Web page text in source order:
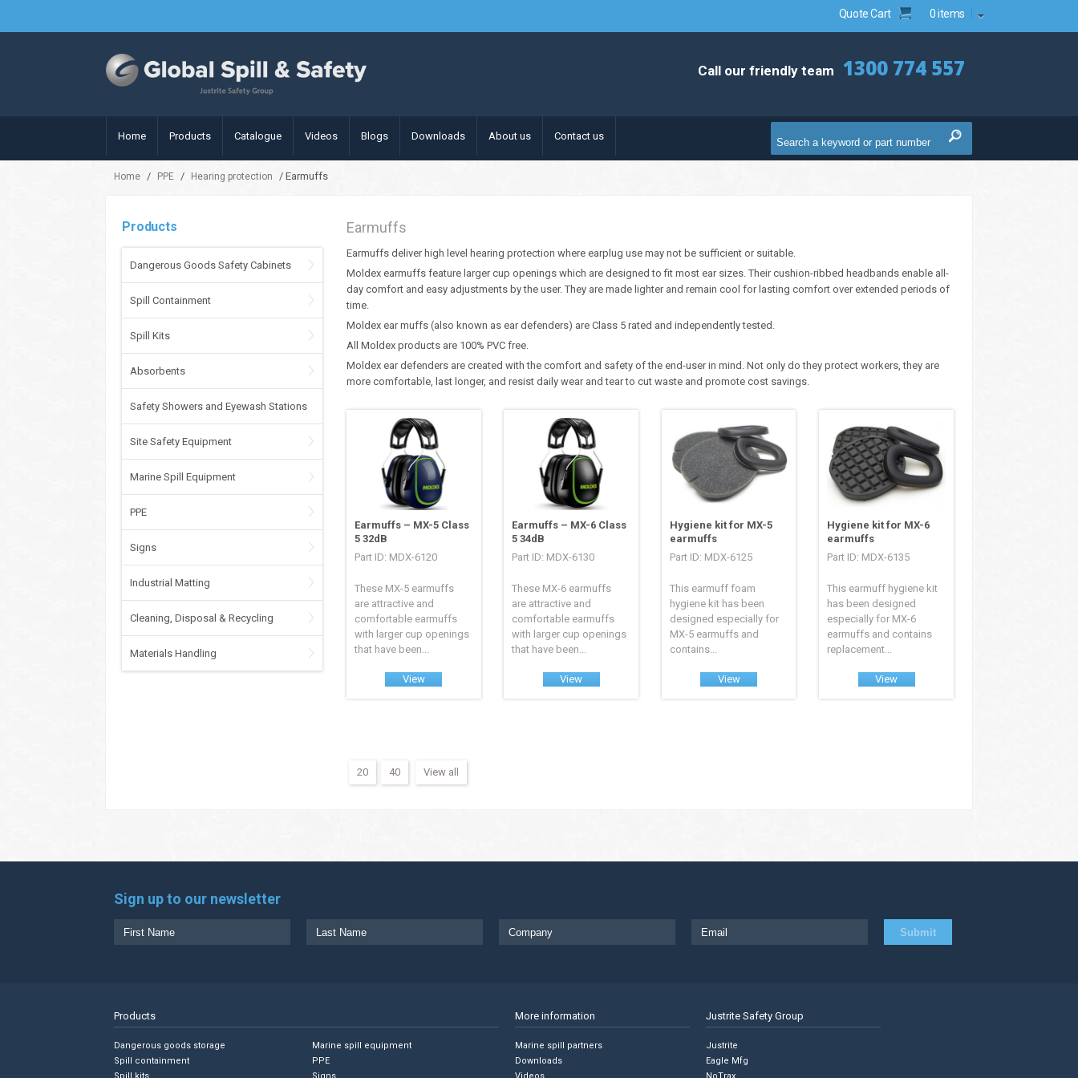
Quote Cart 0 items
Call our friendly team 1300 774 557
Home Products Catalogue Videos Blogs Downloads About us Contact us
Home / PPE / Hearing protection / Earmuffs
Products
Dangerous Goods Safety Cabinets
Spill Containment
Spill Kits
Absorbents
Safety Showers and Eyewash Stations
Site Safety Equipment
Marine Spill Equipment
PPE
Signs
Industrial Matting
Cleaning, Disposal & Recycling
Materials Handling
Earmuffs
Earmuffs deliver high level hearing protection where earplug use may not be sufficient or suitable.
Moldex earmuffs feature larger cup openings which are designed to fit most ear sizes. Their cushion-ribbed headbands enable all-
day comfort and easy adjustments by the user. They are made lighter and remain cool for lasting comfort over extended periods of
time.
Moldex ear muffs (also known as ear defenders) are Class 5 rated and independently tested.
All Moldex products are 100% PVC free.
Moldex ear defenders are created with the comfort and safety of the end-user in mind. Not only do they protect workers, they are
more comfortable, last longer, and resist daily wear and tear to cut waste and promote cost savings.
Earmuffs – MX-5 Class
5 32dB
Part ID: MDX-6120
These MX-5 earmuffs
are attractive and
comfortable earmuffs
with larger cup openings
that have been...
View
Earmuffs – MX-6 Class
5 34dB
Part ID: MDX-6130
These MX-6 earmuffs
are attractive and
comfortable earmuffs
with larger cup openings
that have been...
View
Hygiene kit for MX-5
earmuffs
Part ID: MDX-6125
This earmuff foam
hygiene kit has been
designed especially for
MX-5 earmuffs and
contains...
View
Hygiene kit for MX-6
earmuffs
Part ID: MDX-6135
This earmuff hygiene kit
has been designed
especially for MX-6
earmuffs and contains
replacement...
View
20 40 View all
Sign up to our newsletter
Products
Dangerous goods storage
Spill containment
Marine spill equipment
PPE
More information
Marine spill partners
Downloads
Justrite Safety Group
Justrite
Eagle Mfg